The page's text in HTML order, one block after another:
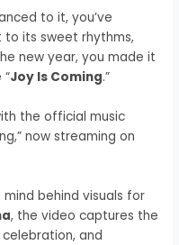
to it, you’ve
its sweet rhythms,
new year, you made it
Joy Is Coming.”
the official music
now streaming on
behind visuals for
, the video captures the
and